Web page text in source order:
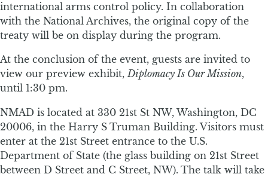
international arms control policy. In collaboration
with the National Archives, the original copy of the
treaty will be on display during the program.
At the conclusion of the event, guests are invited to
view our preview exhibit,Diplomacy Is Our Mission,
until 1:30 pm.
NMAD is located at 330 21st St NW, Washington, DC
20006, in the Harry S Truman Building. Visitors must
enter at the 21st Street entrance to the U.S.
Department of State (the glass building on 21st Street
between D Street and C Street, NW). The talk will take